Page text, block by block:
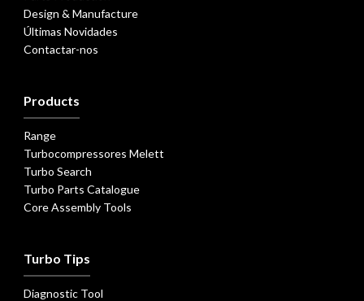
Design & Manufacture
Últimas Novidades
Contactar-nos
Products
Range
Turbocompressores Melett
Turbo Search
Turbo Parts Catalogue
Core Assembly Tools
Turbo Tips
Diagnostic Tool